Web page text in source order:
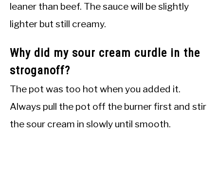
leaner than beef. The sauce will be slightly
lighter but still creamy.
Why did my sour cream curdle in the
stroganoff?
The pot was too hot when you added it.
Always pull the pot off the burner first and stir
the sour cream in slowly until smooth.